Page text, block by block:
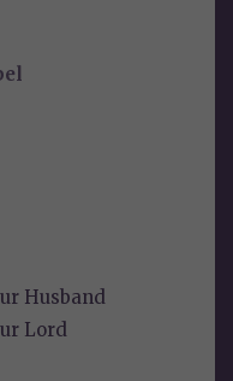
Husband
Lord